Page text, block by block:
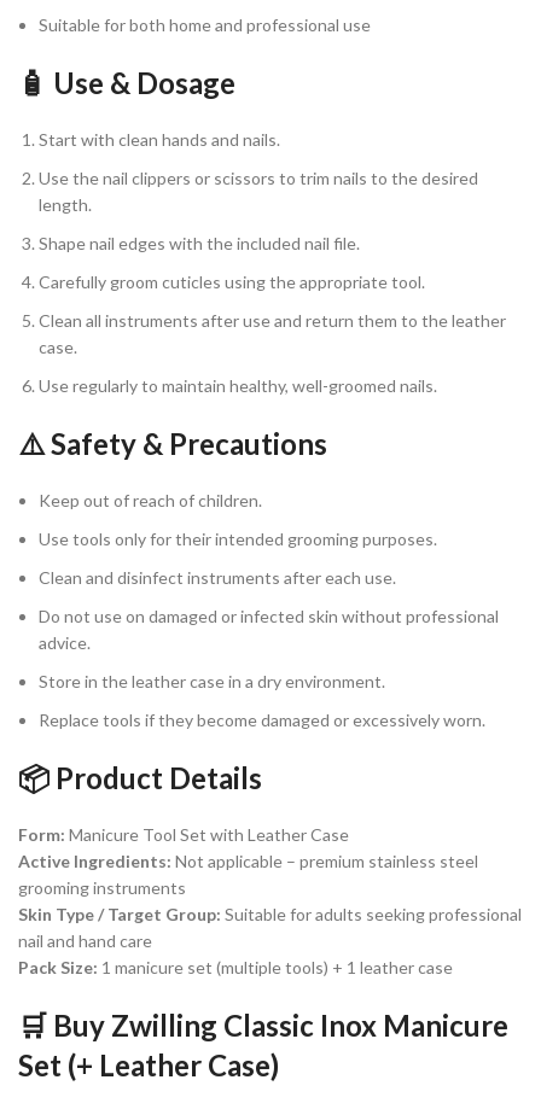
Suitable for both home and professional use
🧴 Use & Dosage
Start with clean hands and nails.
Use the nail clippers or scissors to trim nails to the desired
length.
Shape nail edges with the included nail file.
Carefully groom cuticles using the appropriate tool.
Clean all instruments after use and return them to the leather
case.
Use regularly to maintain healthy, well-groomed nails.
⚠️ Safety & Precautions
Keep out of reach of children.
Use tools only for their intended grooming purposes.
Clean and disinfect instruments after each use.
Do not use on damaged or infected skin without professional
advice.
Store in the leather case in a dry environment.
Replace tools if they become damaged or excessively worn.
📦 Product Details
Form: Manicure Tool Set with Leather Case
Active Ingredients: Not applicable – premium stainless steel
grooming instruments
Skin Type / Target Group: Suitable for adults seeking professional
nail and hand care
Pack Size: 1 manicure set (multiple tools) + 1 leather case
🛒 Buy Zwilling Classic Inox Manicure
Set (+ Leather Case)